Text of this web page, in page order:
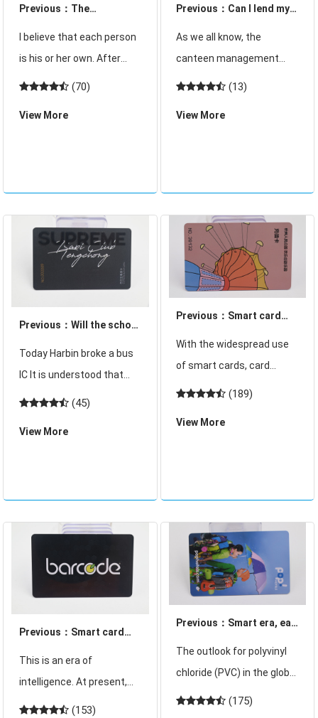
Previous：The
I believe that each person
is his or her own. After
entering the school, the
student card, commonly
(70)
View More
Previous：Can I lend my
As we all know, the
canteen management
system is being used
school canteen
(13)
View More
Previous：Will the school
cafeteria dining card be
canceled?
Today Harbin broke a bus
IC It is understood that
this bus in Harbin was
cards. IC The card belongs
be in the city to join
(45)
View More
Previous：Smart card
card
With the widespread use
of smart cards, card
reading devices are
what are the card reading
(189)
View More
Previous：Smart card
common 3 kinds of card
reading equipment!
This is an era of
intelligence. At present,
gourmets are also
(153)
Previous：Smart era, eat
The outlook for polyvinyl
chloride (PVC) in the global
construction industry is
(175)